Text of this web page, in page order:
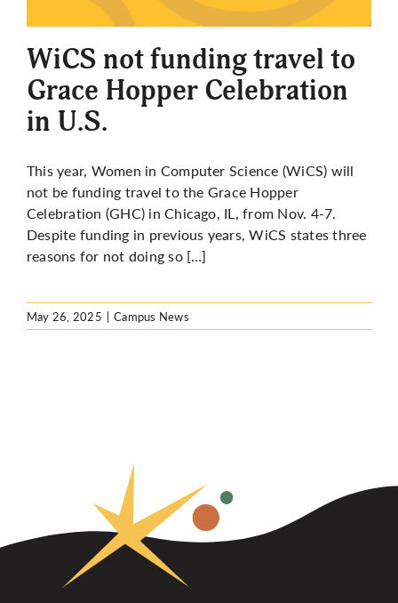
More
WiCS not funding travel to
Grace Hopper Celebration
in U.S.
This year, Women in Computer Science (WiCS) will
not be funding travel to the Grace Hopper
Celebration (GHC) in Chicago, IL, from Nov. 4-7.
Despite funding in previous years, WiCS statesthree
reasons for not doing so […]
May 26, 2025 | Campus News